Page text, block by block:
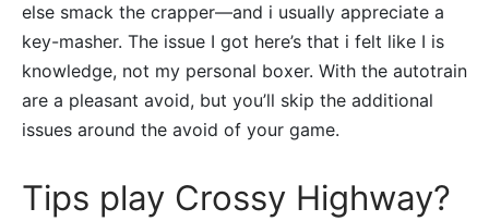
else smack the crapper—and i usually appreciate a
key-masher. The issue I got here’s that i felt like I is
knowledge, not my personal boxer. With the autotrain
are a pleasant avoid, but you’ll skip the additional
issues around the avoid of your game.
Tips play Crossy Highway?